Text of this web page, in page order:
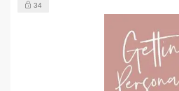
34